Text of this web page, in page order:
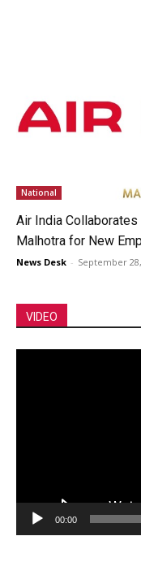
National
Air India
Malhotra for New
News Desk - September
VIDEO
00:00